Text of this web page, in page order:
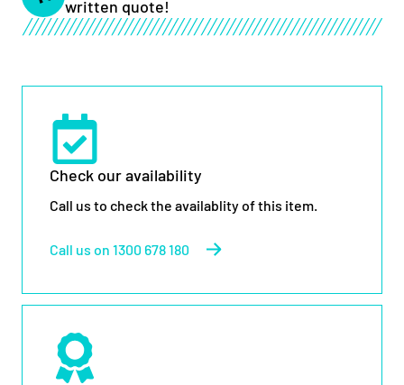
quantitywritten quote!
Check our availability
Call us to check the availablity of this item.
Call us on 1300 678 180